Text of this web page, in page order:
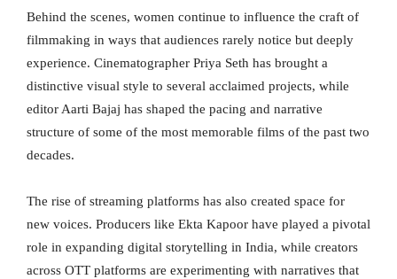
Behind the scenes, women continue to influence the craft of
filmmaking in ways that audiences rarely notice but deeply
experience. Cinematographer Priya Seth has brought a
distinctive visual style to several acclaimed projects, while
editor Aarti Bajaj has shaped the pacing and narrative
structure of some of the most memorable films of the past two
decades.
The rise of streaming platforms has also created space for
new voices. Producers like Ekta Kapoor have played a pivotal
role in expanding digital storytelling in India, while creators
across OTT platforms are experimenting with narratives that